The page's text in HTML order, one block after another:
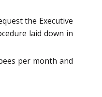
the Executive
laid down in
per month and